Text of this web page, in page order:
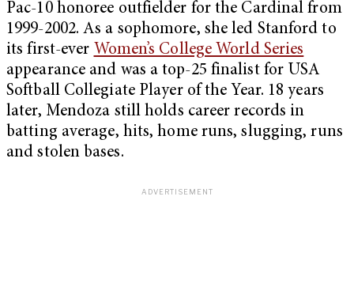
Pac-10 honoree outfielder for the Cardinal from
1999-2002. As a sophomore, she led Stanford to
its first-ever Women’s College World Series
appearance and was a top-25 finalist for USA
Softball Collegiate Player of the Year. 18 years
later, Mendoza still holds career records in
batting average, hits, home runs, slugging, runs
and stolen bases.